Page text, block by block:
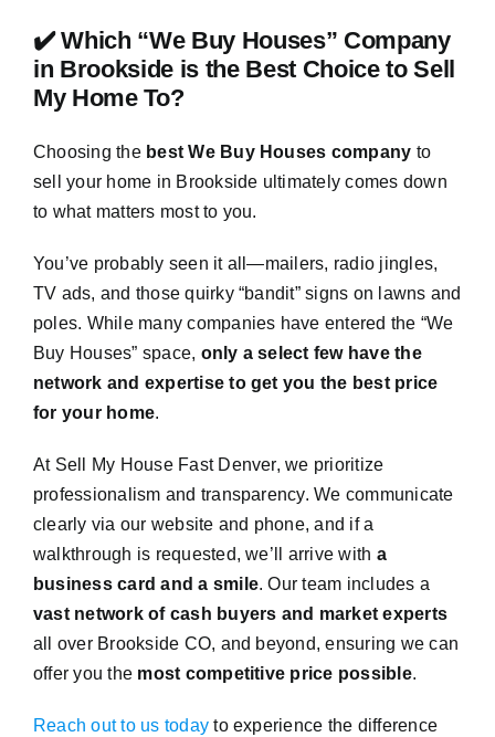
✔️ Which “We Buy Houses” Company
in Brookside is the Best Choice to Sell
My Home To?
Choosing the best We Buy Houses company to
sell your home in Brookside ultimately comes down
to what matters most to you.
You’ve probably seen it all—mailers, radio jingles,
TV ads, and those quirky “bandit” signs on lawns and
poles. While many companies have entered the “We
Buy Houses” space, only a select few have the
network and expertise to get you the best price
for your home.
At Sell My House Fast Denver, we prioritize
professionalism and transparency. We communicate
clearly via our website and phone, and if a
walkthrough is requested, we’ll arrive with a
business card and a smile. Our team includes a
vast network of cash buyers and market experts
all over Brookside CO, and beyond, ensuring we can
offer you the most competitive price possible.
Reach out to us today to experience the difference